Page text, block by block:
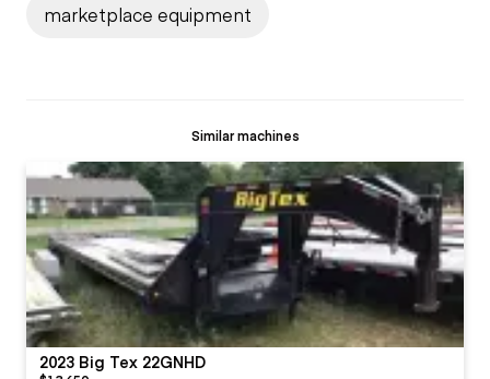
marketplace equipment
Similar machines
2023 Big Tex 22GNHD